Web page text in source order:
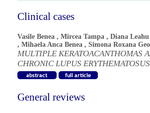
Clinical cases
Vasile Benea , Mircea Tampa , Diana Leahu
, Mihaela Anca Benea , Simona Roxana
MULTIPLE KERATOACANTHOMAS
CHRONIC LUPUS
General reviews